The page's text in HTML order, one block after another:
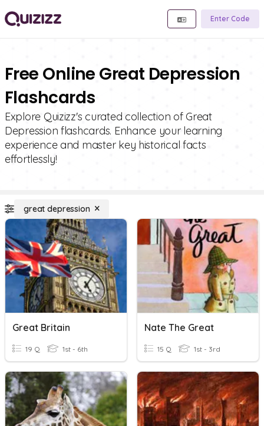
Enter Code
Free Online Great Depression
Flashcards
Explore Quizizz's curated collection of Great
Depression flashcards. Enhance your learning
experience and master key historical facts
effortlessly!
great depression
Great Britain
19 Q 1st - 6th
Nate The Great
15 Q 1st - 3rd